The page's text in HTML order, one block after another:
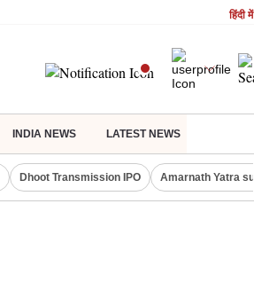
हिंदी
INDIA NEWS LATEST NEWS
Dhoot Transmission IPO Amarnath Yatra